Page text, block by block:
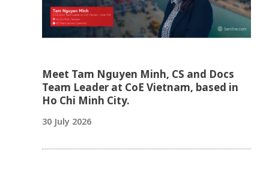
Meet Tam Nguyen Minh, CS and Docs
Team Leader at CoE Vietnam, based in
Ho Chi Minh City.
30 July 2026